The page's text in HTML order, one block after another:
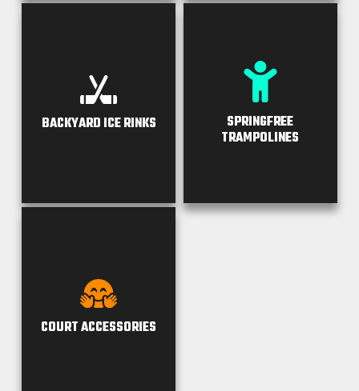
BACKYARD ICE RINKS
SPRINGFREE
TRAMPOLINES
COURT ACCESSORIES